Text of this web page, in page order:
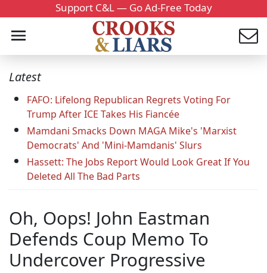
Support C&L — Go Ad-Free Today
Latest
FAFO: Lifelong Republican Regrets Voting For
Trump After ICE Takes His Fiancée
Mamdani Smacks Down MAGA Mike's 'Marxist
Democrats' And 'Mini-Mamdanis' Slurs
Hassett: The Jobs Report Would Look Great If You
Deleted All The Bad Parts
Oh, Oops! John Eastman
Defends Coup Memo To
Undercover Progressive